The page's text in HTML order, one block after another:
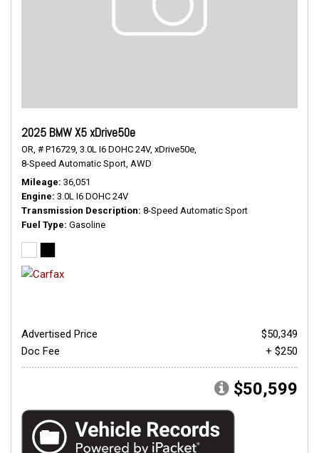
2025 BMW X5 xDrive50e
OR, # P16729, 3.0L I6 DOHC 24V, xDrive50e,
8-Speed Automatic Sport, AWD
Mileage 36,051
Engine 3.0L I6 DOHC 24V
Transmission Description 8-Speed Automatic Sport
Fuel Type Gasoline
Advertised Price
$50,349
Doc Fee
+ $250
$50,599